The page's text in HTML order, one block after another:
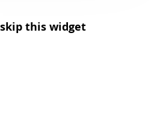
skip this widget